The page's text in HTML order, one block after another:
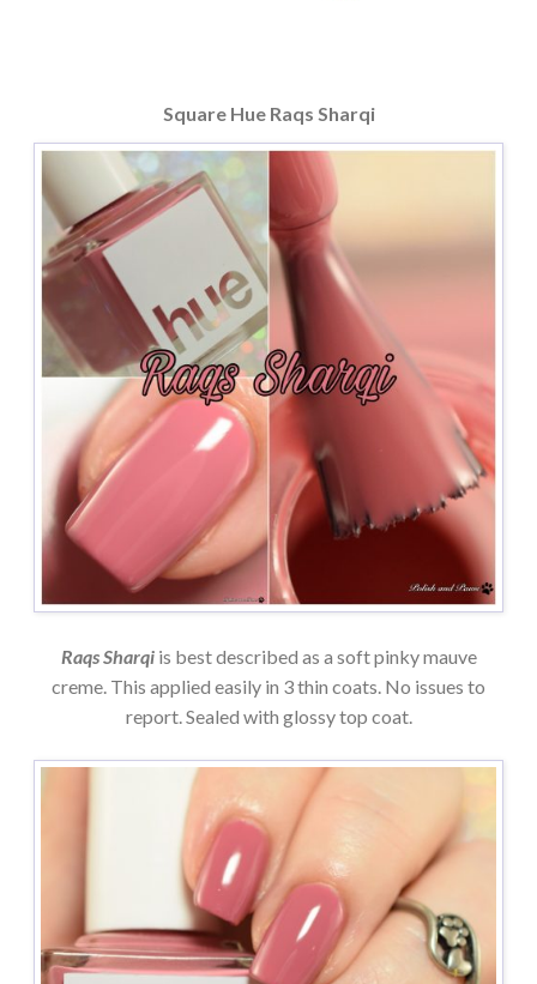
Square Hue Raqs Sharqi
Raqs Sharqiis best described as a soft pinky mauve
creme. This applied easily in 3 thin coats. No issues to
report. Sealed with glossy top coat.